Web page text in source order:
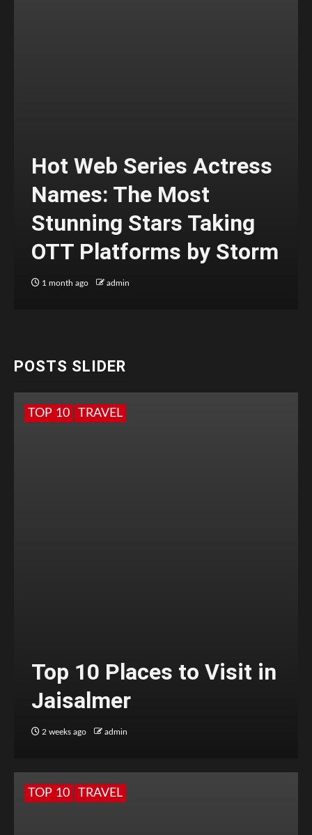
Hot Web Series Actress
Names: The Most
Stunning Stars Taking
OTT Platforms by Storm
1 month ago admin
POSTS SLIDER
TOP 10 TRAVEL
Top 10 Places to Visit in
Jaisalmer
2 weeks ago admin
TOP 10 TRAVEL